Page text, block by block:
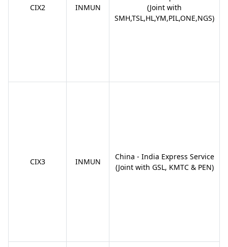
CIX2 INMUN
(Joint with
SMH,TSL,HL,YM,PIL,ONE,NGS)
CIX3 INMUN
China - India Express Service
(Joint with GSL, KMTC & PEN)